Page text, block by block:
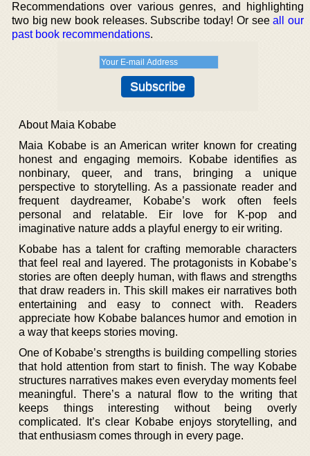
Recommendations over various genres, and highlighting
two big new book releases. Subscribe today! Or seeall our
past book recommendations.
About Maia Kobabe
Maia Kobabe is an American writer known for creating
honest and engaging memoirs. Kobabe identifies as
nonbinary, queer, and trans, bringing a unique
perspective to storytelling. As a passionate reader and
frequent daydreamer, Kobabe’s work often feels
personal and relatable. Eir love for K-pop and
imaginative nature adds a playful energy to eir writing.
Kobabe has a talent for crafting memorable characters
that feel real and layered. The protagonists in Kobabe’s
stories are often deeply human, with flaws and strengths
that draw readers in. This skill makes eir narratives both
entertaining and easy to connect with. Readers
appreciate how Kobabe balances humor and emotion in
a way that keeps stories moving.
One of Kobabe’s strengths is building compelling stories
that hold attention from start to finish. The way Kobabe
structures narratives makes even everyday moments feel
meaningful. There’s a natural flow to the writing that
keeps things interesting without being overly
complicated. It’s clear Kobabe enjoys storytelling, and
that enthusiasm comes through in every page.